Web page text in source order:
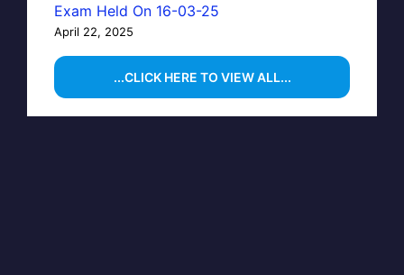
Exam Held On 16-03-25
April 22, 2025
...CLICK HERE TO VIEW ALL...